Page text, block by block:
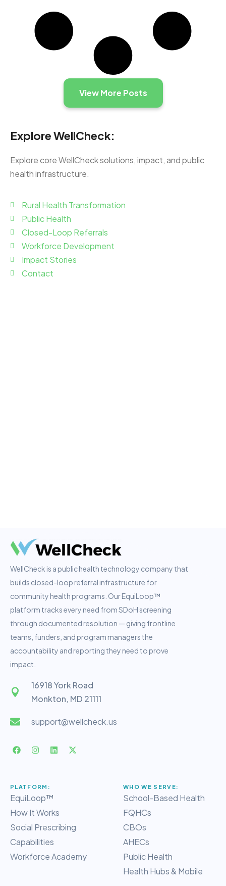
View More Posts
Explore WellCheck:
Explore core WellCheck solutions, impact, and public
health infrastructure.
Rural Health Transformation
Public Health
Closed-Loop Referrals
Workforce Development
Impact Stories
Contact
WellCheck is a public health technology company that
builds closed-loop referral infrastructure for
community health programs. Our EquiLoop™
platform tracks every need from SDoH screening
through documented resolution — giving frontline
teams, funders, and program managers the
accountability and reporting they need to prove
impact.
16918 York Road
Monkton, MD 21111
support@wellcheck.us
PLATFORM:
EquiLoop™
How It Works
Social Prescribing
Capabilities
Workforce Academy
WHO WE SERVE:
School-Based Health
FQHCs
CBOs
AHECs
Public Health
Health Hubs & Mobile